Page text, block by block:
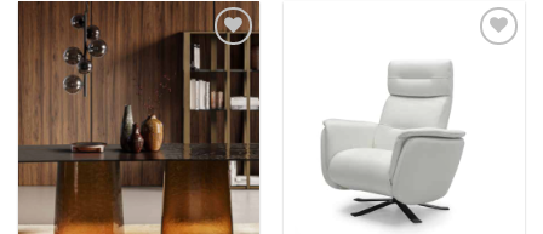
wishlist